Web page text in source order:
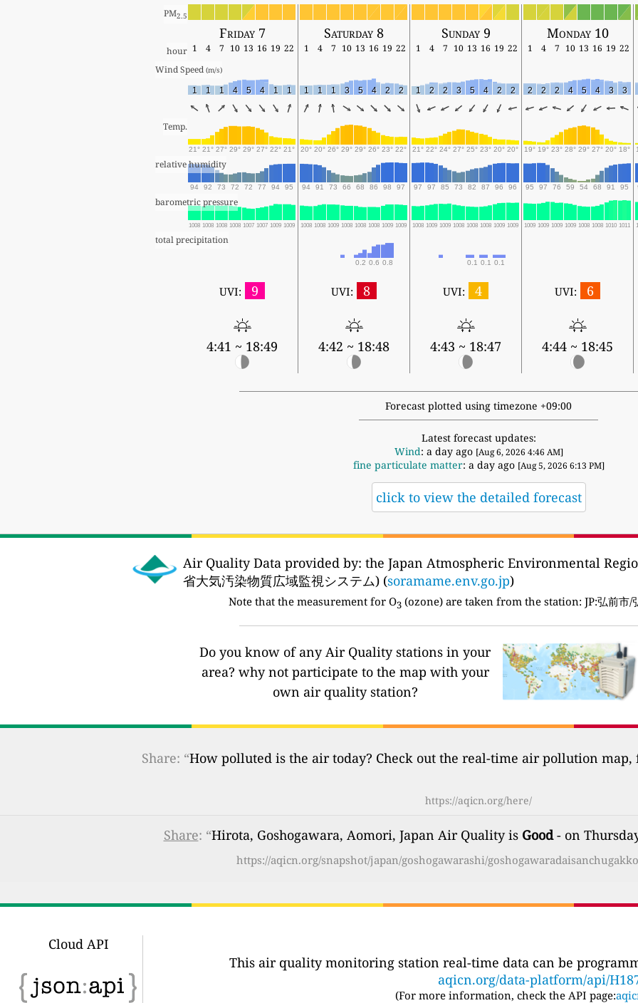
PM2.5
Friday 7 Saturday 8 Sunday 9 Monday 10
hour 1 4 7 10 13 16 19 22 1 4 7 10 13 16 19 22 1 4 7 10 13 16 19 22 1 4 7 10 13 16 19 22
Wind Speed (m/s)
1 1 1 4 5 4 1 1 1 1 1 3 5 4 2 2 1 2 2 3 5 4 2 2 2 2 2 4 5 4 3 3
Temp.
21° 21° 27° 29° 29° 27° 22° 21° 20° 20° 26° 29° 29° 26° 23° 22° 21° 22° 24° 27° 25° 23° 20° 20° 19° 19° 23° 28° 29° 27° 20° 18°
relative humidity
94 92 73 72 72 77 94 95 94 91 73 66 68 86 98 97 97 97 85 73 82 87 96 96 95 97 76 59 54 68 91 95
barometric pressure
1008 1008 1008 1008 1007 1007 1009 1009 1008 1008 1009 1008 1008 1008 1009 1009 1008 1009 1009 1008 1008 1008 1009 1009 1009 1009 1009 1009 1008 1008 1010 1011
total precipitation
0.2 0.6 0.8 0.1 0.1 0.1
UVI: 9
4:41 ~ 18:49
UVI: 8
4:42 ~ 18:48
UVI: 4
4:43 ~ 18:47
UVI: 6
4:44 ~ 18:45
Forecast plotted using timezone +09:00
Latest forecast updates:
Wind: a day ago [Aug 6, 2026 4:46 AM]
fine particulate matter: a day ago [Aug 5, 2026 6:13 PM]
click to view the detailed forecast
Air Quality Data provided by: the Japan Atmospheric Environmental
省大気汚染物質広域監視システム) (soramame.env.go.jp)
Note that the measurement for O3 (ozone) are taken from the station: JP:弘前市/
Do you know of any Air Quality stations in your
area? why not participate to the map with your
own air quality station?
Share: “How polluted is the air today? Check out the real-time air pollution
https://aqicn.org/here/
Share: “Hirota, Goshogawara, Aomori, Japan Air Quality is Good- on
https://aqicn.org/snapshot/japan/goshogawarashi/
Cloud API
This air quality monitoring station real-time data can be
aqicn.org/data-platform/api/
(For more information, check the API page: